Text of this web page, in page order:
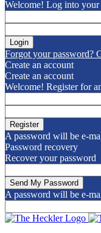
Welcome! Log into your
Forgot your password?
Create an account
Create an account
Welcome! Register for
A password will be e-
Password recovery
Recover your password
A password will be e-